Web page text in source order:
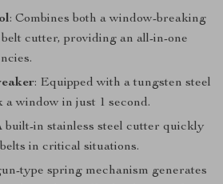
: Combines both a window-breaking
cutter, providing an all-in-one
: Equipped with a tungsten steel
a window in just 1 second.
built-in stainless steel cutter quickly
in critical situations.
type spring mechanism generates